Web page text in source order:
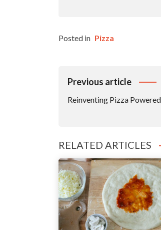
Posted in Pizza
Post
Previous article
Reinventing Pizza
RELATED ARTICLES